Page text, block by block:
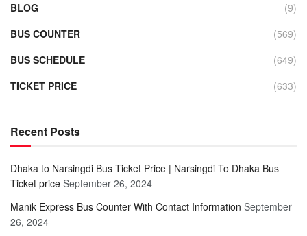
BLOG
(9)
BUS COUNTER
(569)
BUS SCHEDULE
(649)
TICKET PRICE
(633)
Recent Posts
Dhaka to Narsingdi Bus Ticket Price | Narsingdi To Dhaka Bus
Ticket price September 26, 2024
Manik Express Bus Counter With Contact Information September
26, 2024